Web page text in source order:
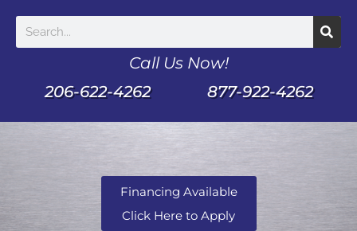
Call Us Now!
206-622-4262
877-922-4262
Financing Available
Click Here to Apply